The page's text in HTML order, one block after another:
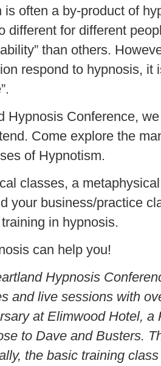
is often a by-product of
different for different
than others.
respond to hypnosis, it
Hypnosis Conference,
Come explore the
of Hypnotism.
classes, a
your business/practice
in hypnosis.
can help you!
Hypnosis
and live sessions with
at Elimwood Hotel, a
to Dave and Busters.
the basic training